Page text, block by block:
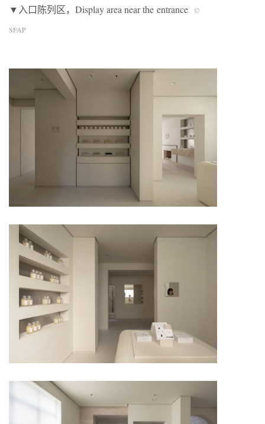
▼入口陈列区，Display area near the entrance ©
SFAP